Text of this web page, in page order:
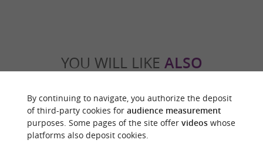
YOU WILL LIKE ALSO
Discover Information Accommodation
By continuing to navigate, you authorize the deposit
of third-party cookies for audience measurement
purposes. Some pages of the site offer videoswhose
platforms also deposit cookies.